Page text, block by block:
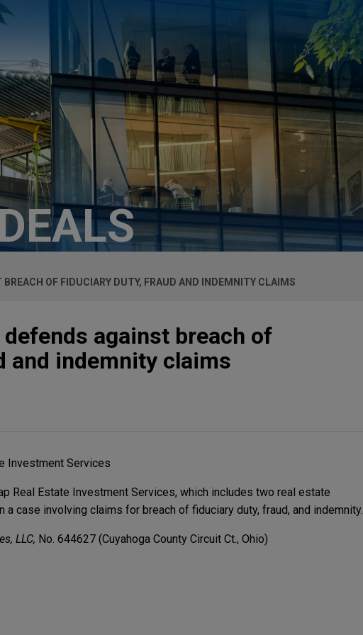
OF FIDUCIARY DUTY, FRAUD AND INDEMNITY CLAIMS
against breach of
and indemnity claims
Investment Services
Real Estate Investment Services, which includes two real estate
a case involving claims for breach of fiduciary duty, fraud, and indemnity.
LLC, No. 644627 (Cuyahoga County Circuit Ct., Ohio)